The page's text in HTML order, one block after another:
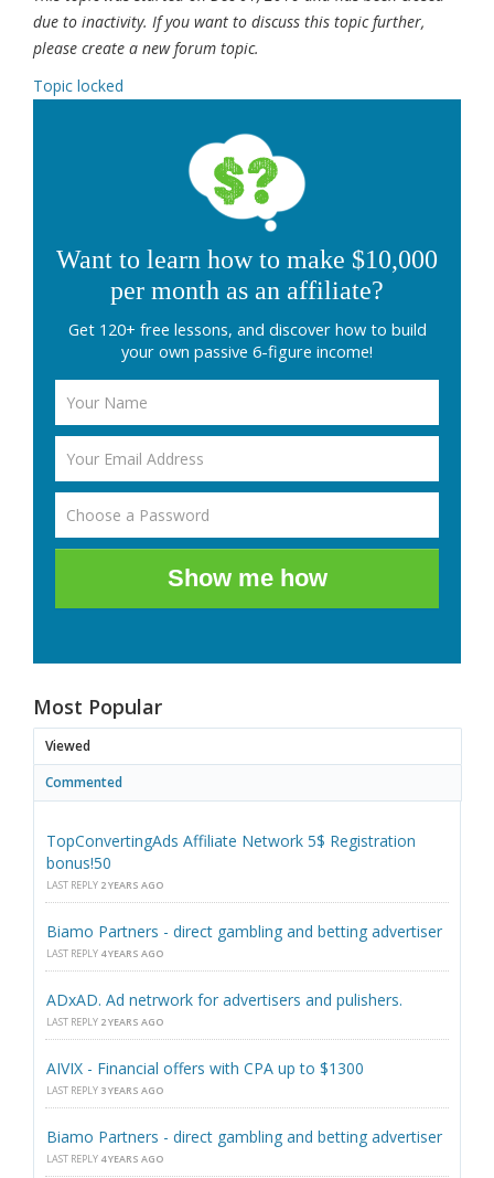
due to inactivity. If you want to discuss this topic further,
please create a new forum topic.
Topic locked
Want to learn how to make $10,000
per month as an affiliate?
Get 120+ free lessons, and discover how to build
your own passive 6-figure income!
Show me how
Most Popular
Viewed
Commented
TopConvertingAds Affiliate Network 5$ Registration
bonus!50
LAST REPLY 2 YEARS AGO
Biamo Partners - direct gambling and betting advertiser
LAST REPLY 4 YEARS AGO
ADxAD. Ad netrwork for advertisers and pulishers.
LAST REPLY 2 YEARS AGO
AIVIX - Financial offers with CPA up to $1300
LAST REPLY 3 YEARS AGO
Biamo Partners - direct gambling and betting advertiser
LAST REPLY 4 YEARS AGO